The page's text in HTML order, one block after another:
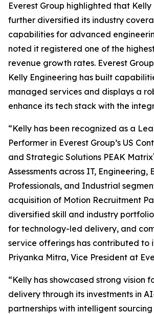
Everest Group highlighted that Kelly
further diversified its industry
capabilities for advanced
noted it registered one of the
revenue growth rates. Everest
Kelly Engineering has built
managed services and displays a
enhance its tech stack with the
“Kelly has been recognized as a
Performer in Everest Group’s US
and Strategic Solutions PEAK Matrix
Assessments across IT, Engineering,
Professionals, and Industrial
acquisition of Motion Recruitment
diversified skill and industry
for technology-led delivery, and
service offerings has contributed to
Priyanka Mitra, Vice President at
“Kelly has showcased strong vision
delivery through its investments in
partnerships with intelligent